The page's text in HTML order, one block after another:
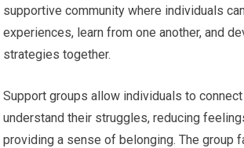
supportive community where individuals
experiences, learn from one another, and
strategies together.
Support groups allow individuals to
understand their struggles, reducing
providing a sense of belonging. The group